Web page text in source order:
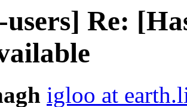
users] Re:
igloo at